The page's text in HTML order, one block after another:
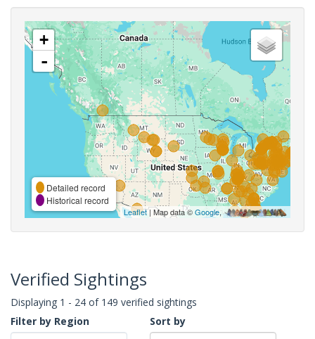
+
-
Detailed record
Historical record
Leaflet| Map data ©Google,
Verified Sightings
Displaying 1 - 24 of 149 verified sightings
Filter by Region
Sort by